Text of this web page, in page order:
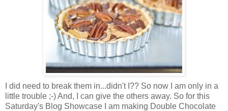
I did need to break them in...didn't I?? So now I am only in a
little trouble ;-) And, I can give the others away. So for this
Saturday's Blog Showcase I am making Double Chocolate